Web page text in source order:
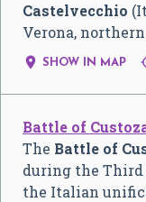
Castelvecchio
Verona,
 SHOW IN MAP
Battle of
The Battle of
during the
the Italian